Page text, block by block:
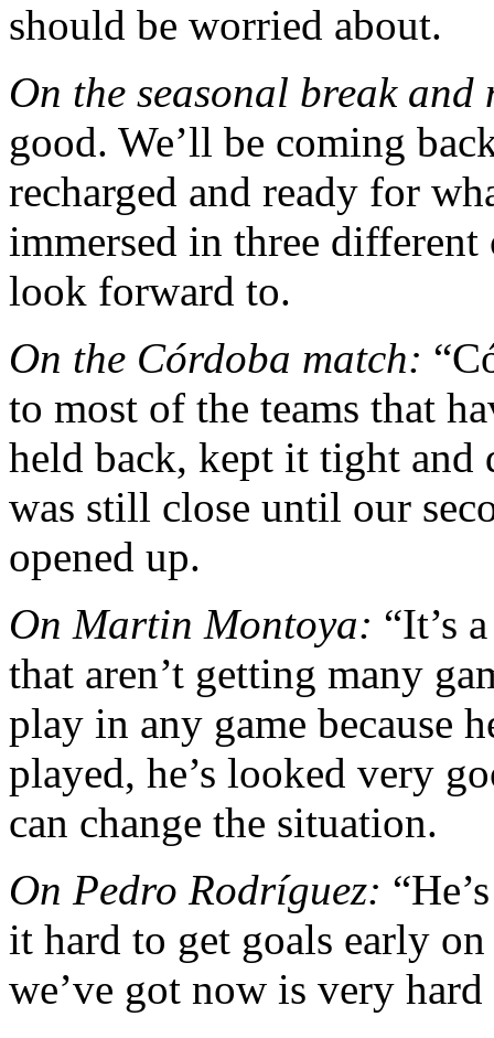
should be worried about.
On the seasonal break and
good. We’ll be coming
recharged and ready for
immersed in three different
look forward to.
On the Córdoba match:
to most of the teams that
held back, kept it tight and
was still close until our
opened up.
On Martin Montoya: “It’s
that aren’t getting many
play in any game because
played, he’s looked very
can change the situation.
On Pedro Rodríguez:
it hard to get goals early
we’ve got now is very hard